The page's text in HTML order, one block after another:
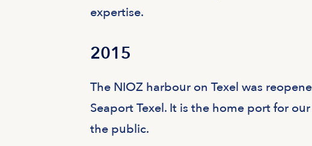
expertise.
2015
The NIOZ harbour on Texel was
Seaport Texel. It is the home port for
the public.